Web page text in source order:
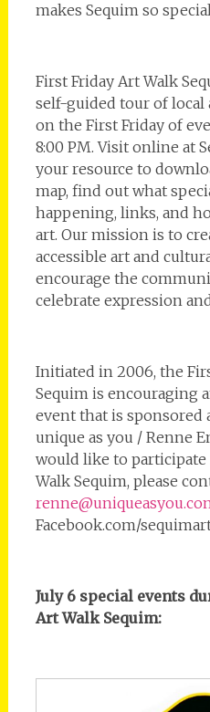
makes Sequim so
First Friday Art Walk
self-guided tour of local
on the First Friday of
8:00 PM. Visit online at
your resource to
map, find out what
happening, links, and
art. Our mission is to
accessible art and
encourage the
celebrate expression
Initiated in 2006, the
Sequim is encouraging
event that is sponsored
unique as you / Renne
would like to
Walk Sequim, please
Facebook.com/
July 6 special events
Art Walk Sequim: